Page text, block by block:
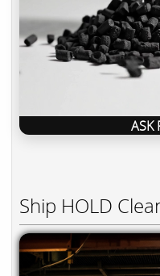
ASK
Ship HOLD